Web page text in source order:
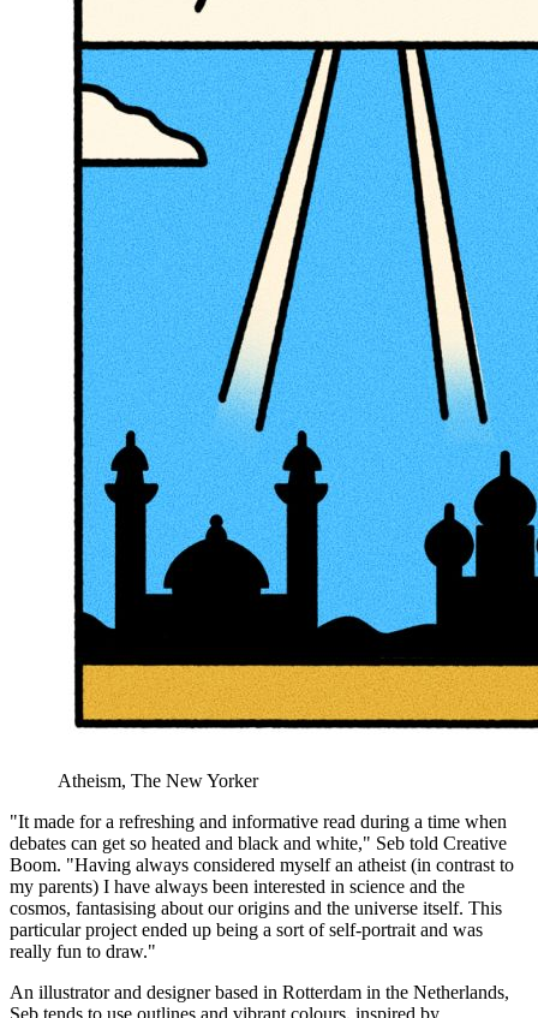
Atheism, The New Yorker
"It made for a refreshing and informative read during a time when
debates can get so heated and black and white," Seb told Creative
Boom. "Having always considered myself an atheist (in contrast to
my parents) I have always been interested in science and the
cosmos, fantasising about our origins and the universe itself. This
particular project ended up being a sort of self-portrait and was
really fun to draw."
An illustrator and designer based in Rotterdam in the Netherlands,
Seb tends to use outlines and vibrant colours, inspired by